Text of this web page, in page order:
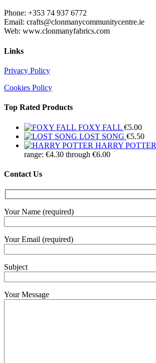
Phone: +353 74 937 6772
Email: crafts@clonmanycommunitycentre.ie
Web: www.clonmanyfabrics.com
Links
Privacy Policy
Cookies Policy
Top Rated Products
FOXY FALL €5.00
LOST SONG €5.50
HARRY POTTER
range: €4.30 through €6.00
Contact Us
Your Name (required)
Your Email (required)
Subject
Your Message